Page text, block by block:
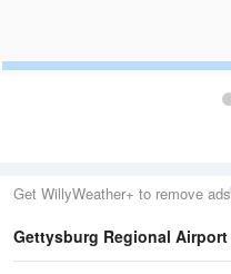
Get WillyWeather+ to remove ads
Gettysburg Regional Airport